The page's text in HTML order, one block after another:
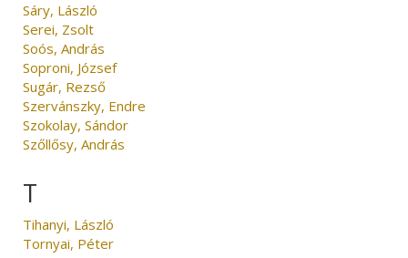
Sáry, László
Serei, Zsolt
Soós, András
Soproni, József
Sugár, Rezső
Szervánszky, Endre
Szokolay, Sándor
Szőllősy, András
T
Tihanyi, László
Tornyai, Péter